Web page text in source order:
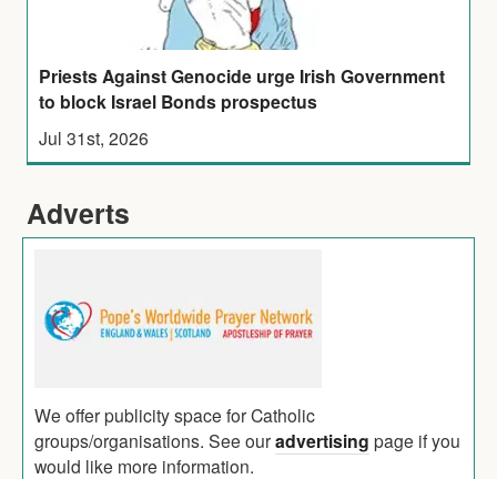
Priests Against Genocide urge Irish Government
to block Israel Bonds prospectus
Jul 31st, 2026
Adverts
We offer publicity space for Catholic
groups/organisations. See ouradvertising page if you
would like more information.